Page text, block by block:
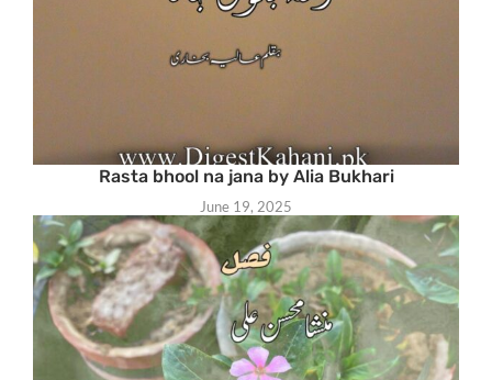
Rasta bhool na jana by Alia Bukhari
June 19, 2025